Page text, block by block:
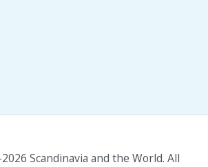
Scandinavia and the World. All